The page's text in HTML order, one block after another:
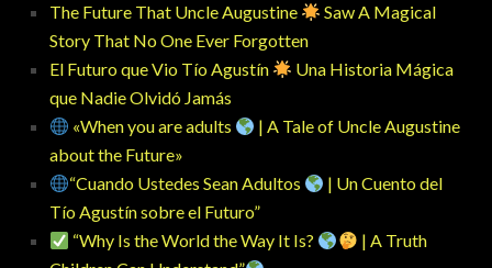
The Future That Uncle Augustine
Saw A Magical
Story That No One Ever Forgotten
El Futuro que Vio Tío Agustín
Una Historia Mágica
que Nadie Olvidó Jamás
«When you are adults
| A Tale of Uncle Augustine
about the Future»
“Cuando Ustedes Sean Adultos
| Un Cuento del
Tío Agustín sobre el Futuro”
“Why Is the World the Way It Is?
| A Truth